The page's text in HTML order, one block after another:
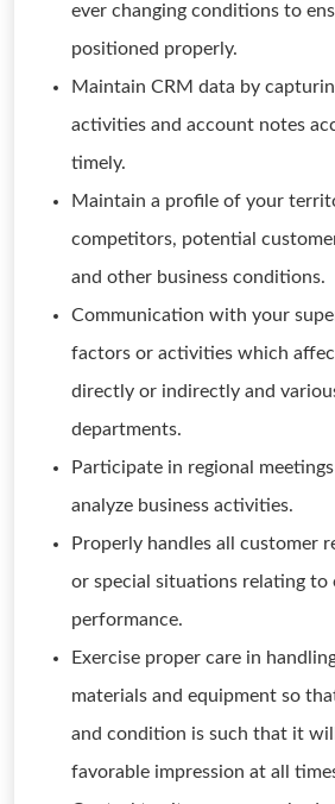
ever changing conditions to
positioned properly.
Maintain CRM data by
activities and account notes
timely.
Maintain a profile of your
competitors, potential
and other business conditions.
Communication with your
factors or activities which
directly or indirectly and
departments.
Participate in regional
analyze business activities.
Properly handles all customer
or special situations relating to
performance.
Exercise proper care in
materials and equipment so
and condition is such that it
favorable impression at all